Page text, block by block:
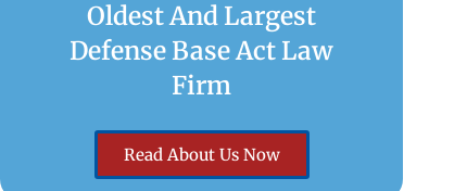
Oldest And Largest
Defense Base Act Law
Firm
Read About Us Now